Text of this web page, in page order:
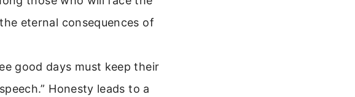
eternal consequences of
good days must keep their
Honesty leads to a